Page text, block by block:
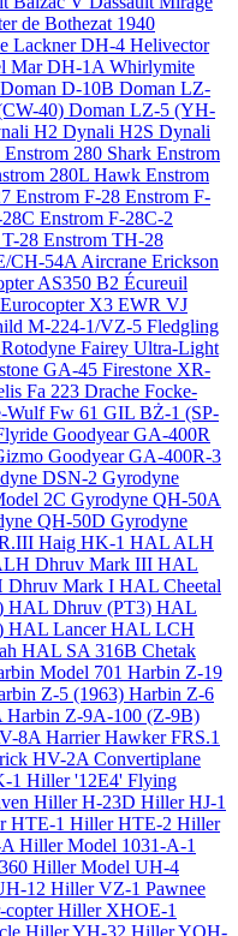
de Bothezat 1940
Lackner DH-4 Helivector
Mar DH-1A Whirlymite
Doman D-10B Doman LZ-
40) Doman LZ-5 (YH-
H2 Dynali H2S Dynali
Enstrom 280 Shark Enstrom
280L Hawk Enstrom
Enstrom F-28 Enstrom F-
Enstrom F-28C-2
28 Enstrom TH-28
CH-54A Aircrane Erickson
AS350 B2 Écureuil
Eurocopter X3 EWR VJ
M-224-1/VZ-5 Fledgling
Fairey Ultra-Light
GA-45 Firestone XR-
Fa 223 Drache Focke-
Wulf Fw 61 GIL BŻ-1 (SP-
Goodyear GA-400R
Goodyear GA-400R-3
DSN-2 Gyrodyne
2C Gyrodyne QH-50A
QH-50D Gyrodyne
Haig HK-1 HAL ALH
Dhruv Mark III HAL
Mark I HAL Cheetal
HAL Dhruv (PT3) HAL
HAL LancerHAL LCH
HAL SA 316B Chetak
Model 701 Harbin Z-19
Z-5 (1963) Harbin Z-6
Harbin Z-9A-100 (Z-9B)
8A HarrierHawker FRS.1
HV-2A Convertiplane
1 Hiller '12E4' Flying
Hiller H-23D Hiller HJ-1
HTE-1 Hiller HTE-2 Hiller
AHiller Model 1031-A-1
Hiller Model UH-4
12 Hiller VZ-1 Pawnee
Hiller XHOE-1